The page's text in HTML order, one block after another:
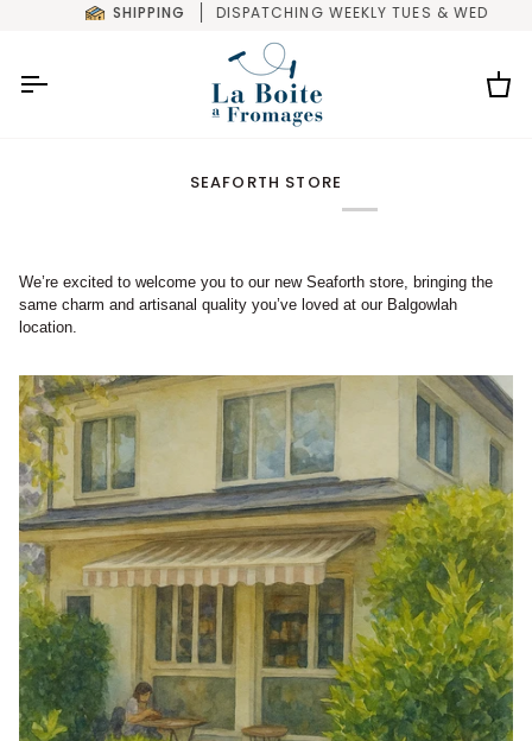
SHIPPING DISPATCHING WEEKLY TUES & WED
SEAFORTH STORE
We’re excited to welcome you to our new Seaforth store, bringing the
same charm and artisanal quality you’ve loved at our Balgowlah
location.